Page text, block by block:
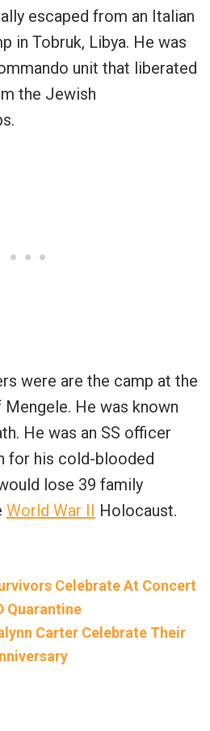
escaped from an Italian
in Tobruk, Libya. He was
unit that liberated
the Jewish
were are the camp at the
He was known
He was an SS officer
for his cold-blooded
lose 39 family
World War II Holocaust.
Celebrate At Concert
Quarantine
Carter Celebrate Their